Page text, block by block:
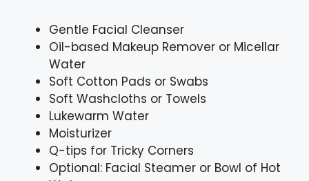
Gentle Facial Cleanser
Oil-based Makeup Remover or Micellar
Water
Soft Cotton Pads or Swabs
Soft Washcloths or Towels
Lukewarm Water
Moisturizer
Q-tips for Tricky Corners
Optional: Facial Steamer or Bowl of Hot